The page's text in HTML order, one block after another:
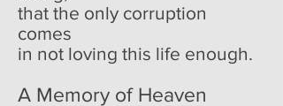
that the only corruption
comes
in not loving this life enough.
A Memory of Heaven